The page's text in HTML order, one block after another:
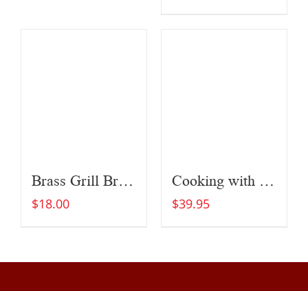
Brass Grill Brush
$18.00
Cooking with Fire
$39.95